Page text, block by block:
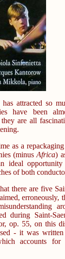
attracted so
have been
are all
as a
(minusAfrica)
ideal
of both
there are five
erroneously,
during Saint-
op. 55, on this
- it was
accounts for